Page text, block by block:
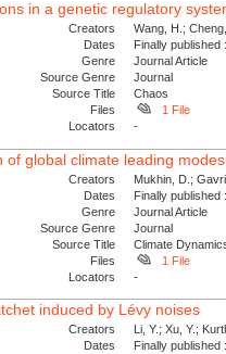
in a genetic regulatory
Creators
Wang, H.;
Dates
Finally
Genre
Journal Article
Source Genre
Journal
Source Title
Chaos
Files
1 File
Locators
-
of global climate leading
Creators
Mukhin, D.;
Dates
Finally
Genre
Journal Article
Source Genre
Journal
Source Title
Climate
Files
1 File
Locators
-
induced by Lévy noises
Creators
Li, Y.; Xu, Y.;
Dates
Finally